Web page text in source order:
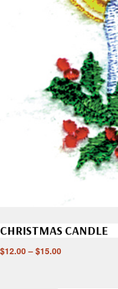
CHRISTMAS CANDLE
$12.00 – $15.00